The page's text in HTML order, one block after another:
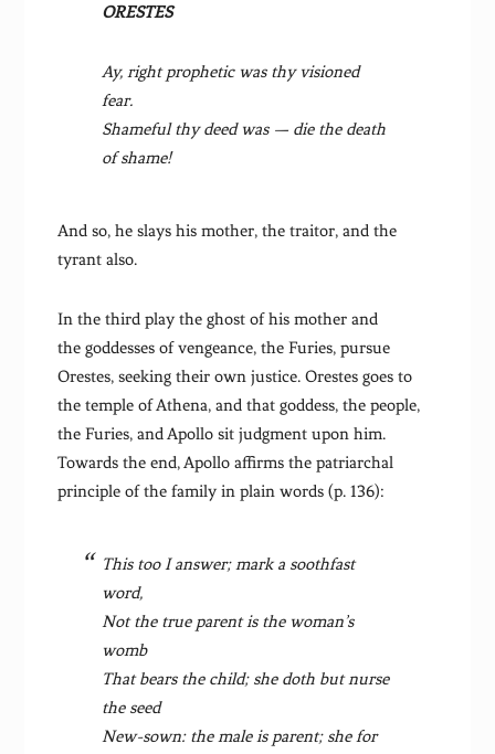
ORESTES
Ay, right prophetic was thy visioned
fear.
Shameful thy deed was — die the death
of shame!
And so, he slays his mother, the traitor, and the
tyrant also.
In the third play the ghost of his mother and
the goddesses of vengeance, the Furies, pursue
Orestes, seeking their own justice. Orestes goes to
the temple of Athena, and that goddess, the people,
the Furies, and Apollo sit judgment upon him.
Towards the end, Apollo affirms the patriarchal
principle of the family in plain words (p. 136):
This too I answer; mark a soothfast
word,
Not the true parent is the woman’s
womb
That bears the child; she doth but nurse
the seed
New-sown: the male is parent; she for